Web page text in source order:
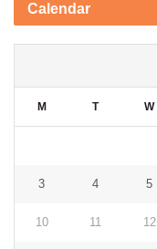
Calendar
M T W
3 4 5
10 11 12